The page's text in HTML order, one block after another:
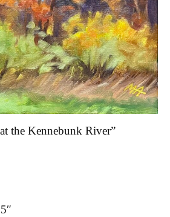
the Kennebunk River”